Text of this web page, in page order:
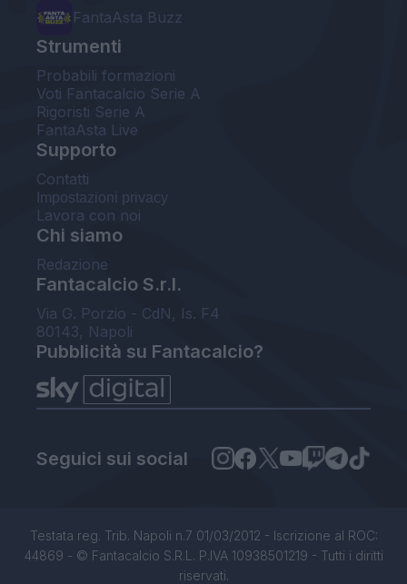
FantaAsta Buzz
Strumenti
Probabili formazioni
Voti Fantacalcio Serie A
Rigoristi Serie A
FantaAsta Live
Supporto
Contatti
Impostazioni privacy
Lavora con noi
Chi siamo
Redazione
Fantacalcio S.r.l.
Via G. Porzio - CdN, Is. F4
80143, Napoli
Pubblicità su Fantacalcio?
Seguici sui social
Testata reg. Trib. Napoli n.7 01/03/2012 - Iscrizione al ROC:
44869 - © Fantacalcio S.R.L. P.IVA 10938501219 - Tutti i diritti
riservati.